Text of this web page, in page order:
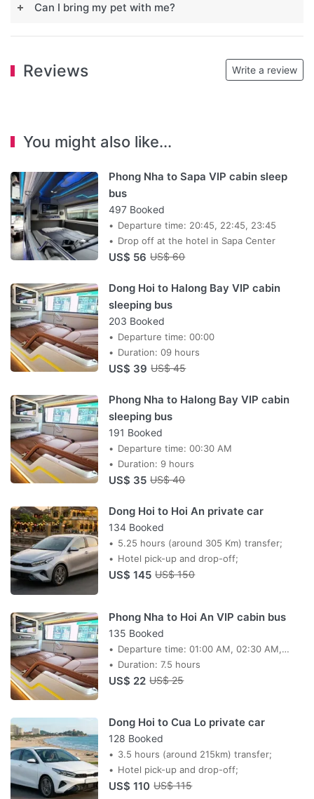
Can I bring my pet with me?
Reviews Write a review
You might also like...
Phong Nha to Sapa VIP cabin sleep
bus
497 Booked
Departure time: 20:45, 22:45, 23:45
Drop off at the hotel in Sapa Center
US$ 56 US$ 60
Dong Hoi to Halong Bay VIP cabin
sleeping bus
203 Booked
Departure time: 00:00
Duration: 09 hours
US$ 39 US$ 45
Phong Nha to Halong Bay VIP cabin
sleeping bus
191 Booked
Departure time: 00:30 AM
Duration: 9 hours
US$ 35 US$ 40
Dong Hoi to Hoi An private car
134 Booked
5.25 hours (around 305 Km) transfer;
Hotel pick-up and drop-off;
US$ 145 US$ 150
Phong Nha to Hoi An VIP cabin bus
135 Booked
Departure time: 01:00 AM, 02:30 AM,
03:30 AM, 04:30 AM, 16:00
Duration: 7.5 hours
US$ 22 US$ 25
Dong Hoi to Cua Lo private car
128 Booked
3.5 hours (around 215km) transfer;
Hotel pick-up and drop-off;
US$ 110 US$ 115